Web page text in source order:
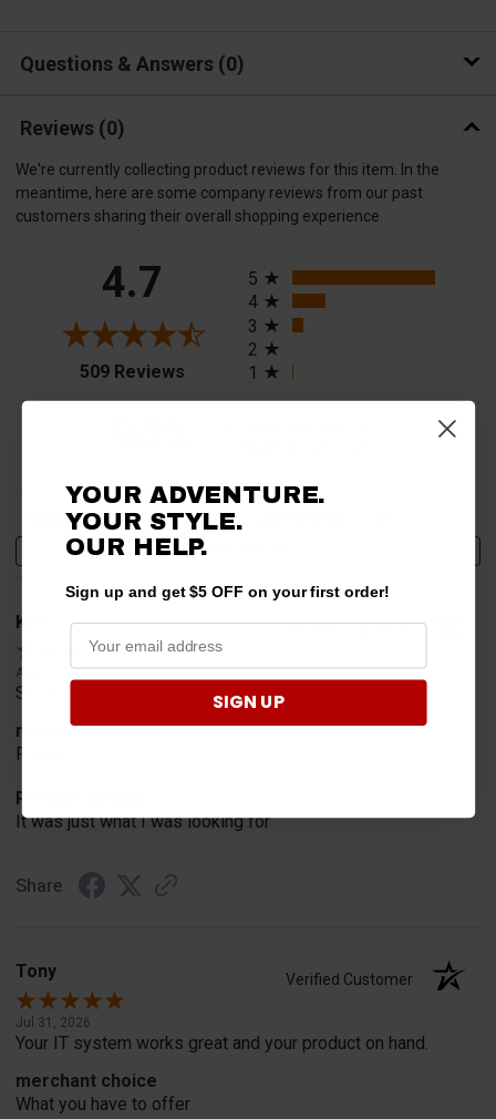
Questions & Answers 0
Reviews (0)
We're currently collecting product reviews for this item. In the
meantime, here are some company reviews from our past
customers sharing their overall shopping experience.
4.7
509 Reviews(opens in a new tab)
5
4
3
2
1
Sort Reviews
Write a Review
Ken
Aug 3, 2026
So far mostly good
merchant choice
Product
Product Choice
It was just what I was looking for
Share
Tony Verified Customer
Jul 31, 2026
Your IT system works great and your product on hand.
merchant choice
What you have to offer
YOUR ADVENTURE.
YOUR STYLE.
OUR HELP.
Sign up and get $5 OFF on your first order!
SIGN UP